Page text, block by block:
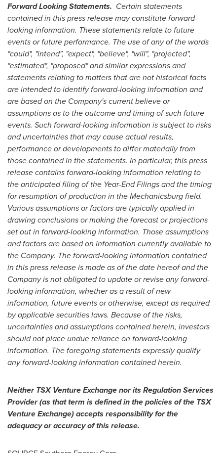
Forward Looking Statements. Certain statements
contained in this press release may constitute forward-
looking information. These statements relate to future
events or future performance. The use of any of the words
"could", "intend", "expect", "believe", "will", "projected",
"estimated", "proposed" and similar expressions and
statements relating to matters that are not historical facts
are intended to identify forward-looking information and
are based on the Company's current believe or
assumptions as to the outcome and timing of such future
events. Such forward-looking information is subject to risks
and uncertainties that may cause actual results,
performance or developments to differ materially from
those contained in the statements. In particular, this press
release contains forward-looking information relating to
the anticipated filing of the Year-End Filings and the timing
for resumption of production in the Mechanicsburg field.
Various assumptions or factors are typically applied in
drawing conclusions or making the forecast or projections
set out in forward-looking information. Those assumptions
and factors are based on information currently available to
the Company. The forward-looking information contained
in this press release is made as of the date hereof and the
Company is not obligated to update or revise any forward-
looking information, whether as a result of new
information, future events or otherwise, except as required
by applicable securities laws. Because of the risks,
uncertainties and assumptions contained herein, investors
should not place undue reliance on forward-looking
information. The foregoing statements expressly qualify
any forward-looking information contained herein.
Neither TSX Venture Exchange nor its Regulation Services
Provider (as that term is defined in the policies of the TSX
Venture Exchange) accepts responsibility for the
adequacy or accuracy of this release.